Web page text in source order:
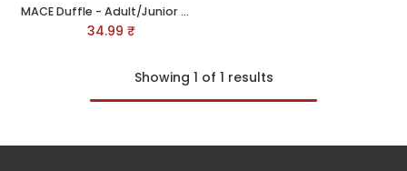
MACE Duffle - Adult/Junior Kit Bag
34.99
Showing 1 of 1 results